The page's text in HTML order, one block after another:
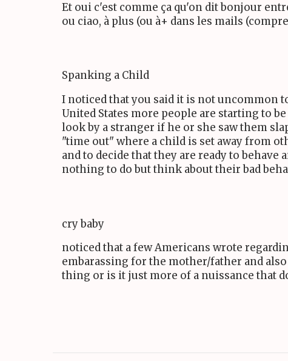
Et oui c'est comme ça qu'on dit bonjour
ou ciao, à plus (ou à+ dans les mails
Spanking a Child
I noticed that you said it is not uncommon
United States more people are starting to
look by a stranger if he or she saw them
"time out" where a child is set away from
and to decide that they are ready to
nothing to do but think about their bad
cry baby
noticed that a few Americans wrote
embarassing for the mother/father and
thing or is it just more of a nuissance that